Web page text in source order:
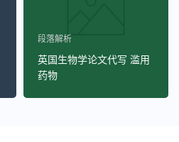
段落解析
英国生物学论文代写 滥用
药物